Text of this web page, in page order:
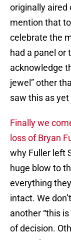
originally aired
mention that
celebrate the
had a panel or
acknowledge
jewel” other
saw this as
Finally we
loss of Bryan
why Fuller left
huge blow to
everything
intact. We
another “this
of decision.